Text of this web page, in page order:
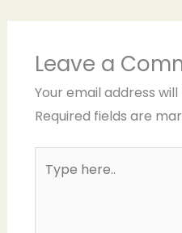
Leave a
Your email address
Required fields are
here..